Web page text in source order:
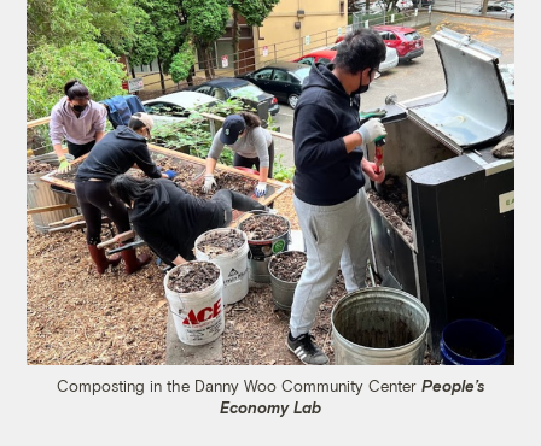
Composting in the Danny Woo Community Center People’s
Economy Lab